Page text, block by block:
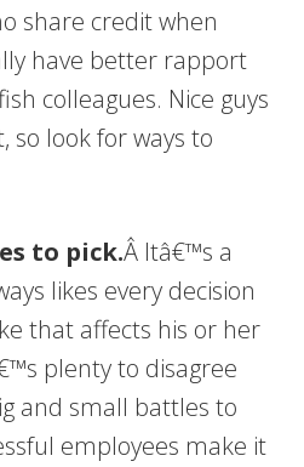
share credit when
have better rapport
colleagues. Nice guys
so look for ways to
to pick.Â Itâ€™s a
likes every decision
that affects his or her
plenty to disagree
and small battles to
employees make it